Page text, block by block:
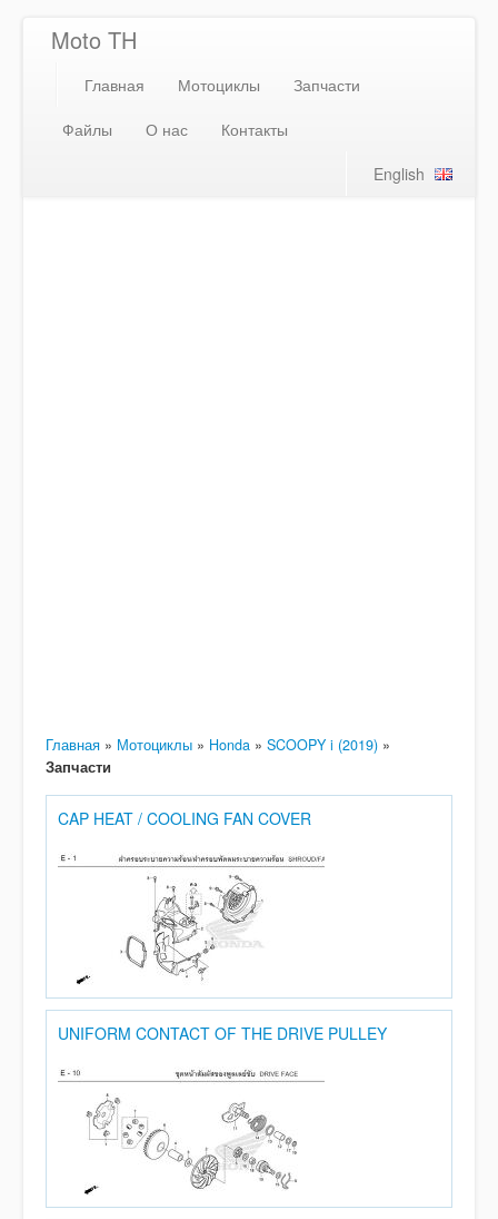
Moto TH
Главная Мотоциклы
Запчасти
Файлы
О нас
Контакты
English
Главная » Мотоциклы » Honda » SCOOPY i (2019) »
Запчасти
CAP HEAT / COOLING FAN COVER
UNIFORM CONTACT OF THE DRIVE PULLEY